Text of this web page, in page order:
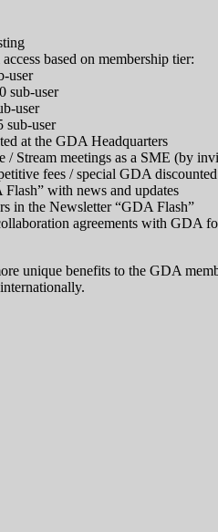
based on membership tier:
user
sub-user
user
sub-user
at the GDA Headquarters
/ Stream meetings as a SME (by
fees / special GDA discounted
with news and updates
in the Newsletter “GDA Flash”
agreements with GDA
unique benefits to the GDA